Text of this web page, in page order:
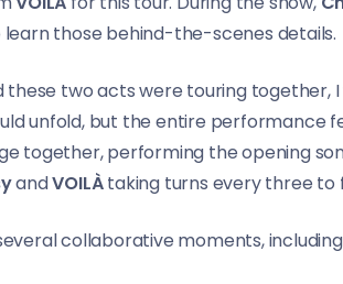
learn those behind-the-scenes details.
these two acts were touring together,
unfold, but the entire performance
together, performing the opening
andVOILÀtaking turns every three to
collaborative moments,